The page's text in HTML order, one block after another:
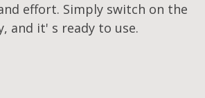
effort. Simply switch on the
and it' s ready to use.